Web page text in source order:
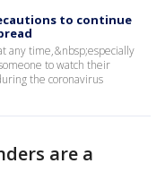
to continue
any time,&nbsp;especially
to watch their
the coronavirus
are a